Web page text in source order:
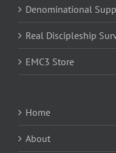
Denominational
Real Discipleship
EMC3 Store
Home
About